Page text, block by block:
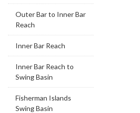
Outer Bar to Inner Bar
Reach
Inner Bar Reach
Inner Bar Reach to
Swing Basin
Fisherman Islands
Swing Basin